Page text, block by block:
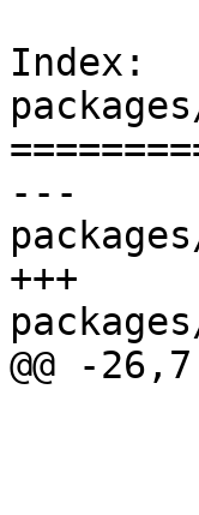
Index:
---
+++
@@ -